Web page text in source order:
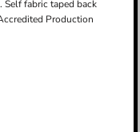
fabric taped back
Production